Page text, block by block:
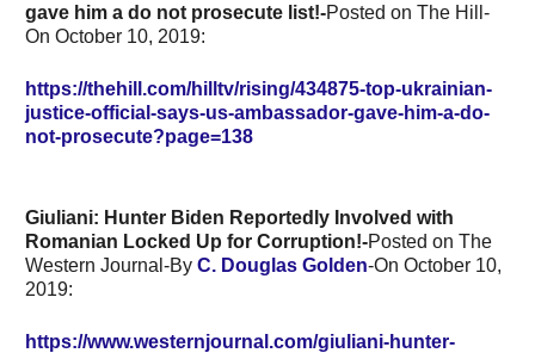
gave him a do not prosecute list!-Posted on The Hill-
On October 10, 2019:
https://thehill.com/hilltv/rising/434875-top-ukrainian-
justice-official-says-us-ambassador-gave-him-a-do-
not-prosecute?page=138
Giuliani: Hunter Biden Reportedly Involved with
Romanian Locked Up for Corruption!-Posted on The
Western Journal-By C. Douglas Golden-On October 10,
2019:
https://www.westernjournal.com/giuliani-hunter-